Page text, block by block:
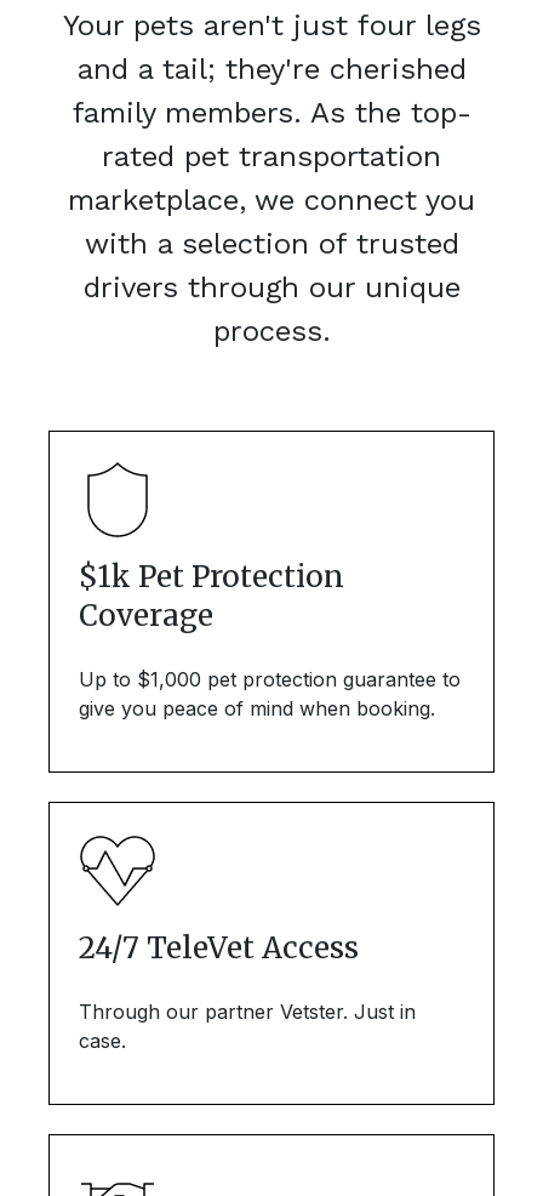
Your pets aren't just four legs
and a tail; they're cherished
family members. As the top-
rated pet transportation
marketplace, we connect you
with a selection of trusted
drivers through our unique
process.
$1k Pet Protection
Coverage
Up to $1,000 pet protection guarantee to
give you peace of mind when booking.
24/7 TeleVet Access
Through our partner Vetster. Just in
case.